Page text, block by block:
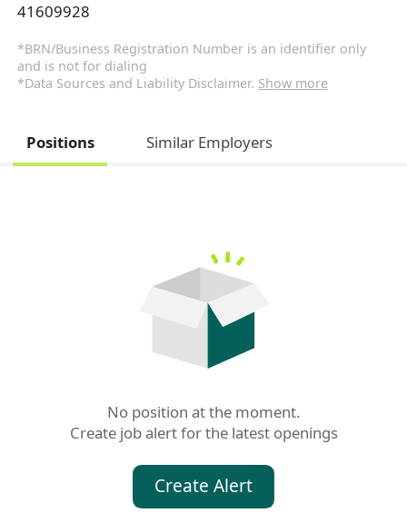
41609928
*BRN/Business Registration Number is an identifier only
and is not for dialing
*Data Sources and Liability Disclaimer. Show more
Positions Similar Employers
No position at the moment.
Create job alert for the latest openings
Create Alert